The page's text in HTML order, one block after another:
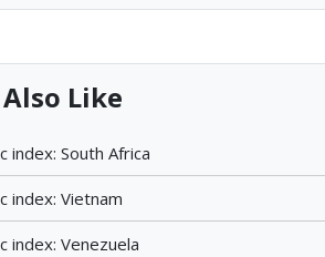
Like
index: South Africa
index: Vietnam
index: Venezuela